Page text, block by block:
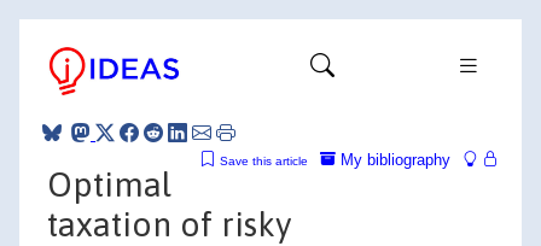
My bibliography
Save this article
Optimal
taxation of risky